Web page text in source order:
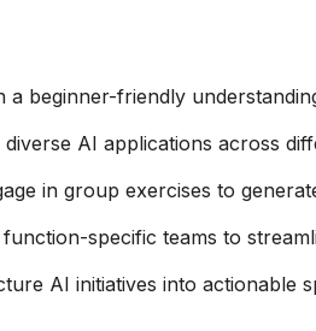
a beginner-friendly
diverse AI applications across
in group exercises to
specific teams to
AI initiatives into actionable